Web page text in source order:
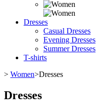
Dresses
Casual Dresses
Evening Dresses
Summer Dresses
T-shirts
> Women>Dresses
Dresses